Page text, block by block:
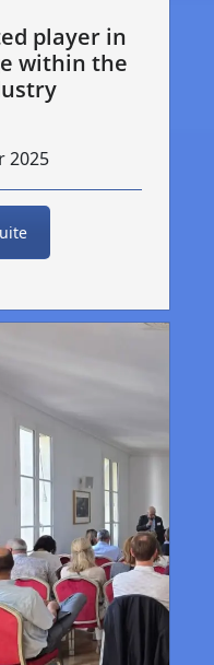
player in
within the
2025